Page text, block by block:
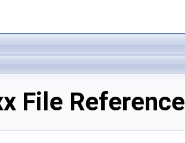
File Reference